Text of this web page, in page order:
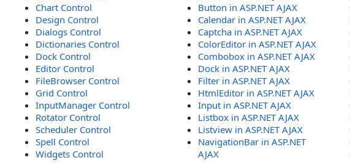
Chart Control
Design Control
Dialogs Control
Dictionaries Control
Dock Control
Editor Control
FileBrowser Control
Grid Control
InputManager Control
Rotator Control
Scheduler Control
Spell Control
Widgets Control
Button in ASP.NET AJAX
Calendar in ASP.NET AJAX
Captcha in ASP.NET AJAX
ColorEditor in ASP.NET AJAX
Combobox in ASP.NET AJAX
Dock in ASP.NET AJAX
Filter in ASP.NET AJAX
HtmlEditor in ASP.NET AJAX
Input in ASP.NET AJAX
Listbox in ASP.NET AJAX
Listview in ASP.NET AJAX
NavigationBar in ASP.NET
AJAX